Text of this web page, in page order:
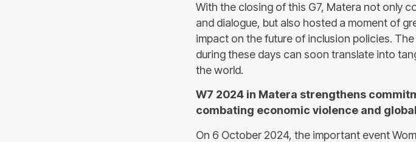
With the closing of this G7, Matera not only
and dialogue, but also hosted a moment of
impact on the future of inclusion policies.
during these days can soon translate into
the world.
W7 2024 in Matera strengthens
combating economic violence and
On 6 October 2024, the important event